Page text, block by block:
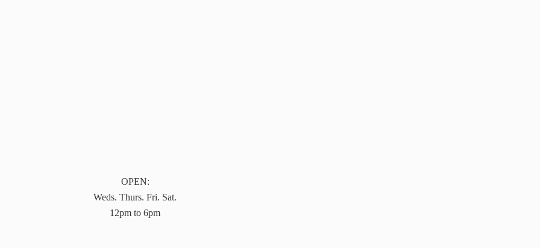
OPEN:
Weds. Thurs. Fri. Sat.
12pm to 6pm